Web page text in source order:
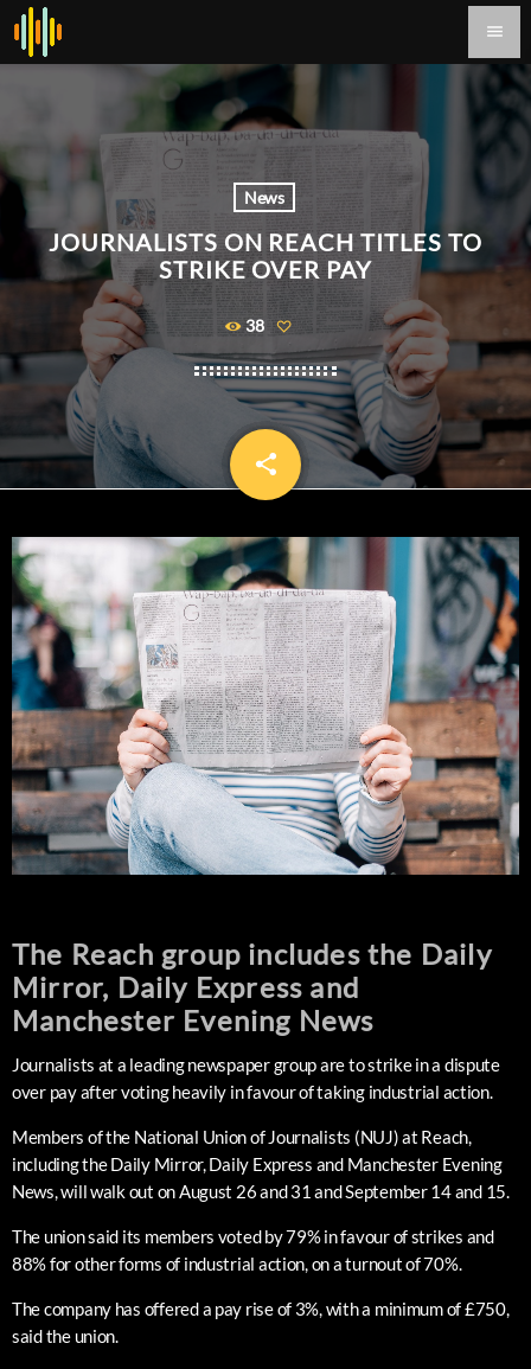
menu
News
JOURNALISTS ON REACH TITLES TO
STRIKE OVER PAY
38
share
email
The Reach group includes the Daily
Mirror, Daily Express and
Manchester Evening News
Journalists at a leading newspaper group are to strike in a dispute
over pay after voting heavily in favour of taking industrial action.
Members of the National Union of Journalists (NUJ) at Reach,
including the Daily Mirror, Daily Express and Manchester Evening
News, will walk out on August 26 and 31 and September 14 and 15.
The union said its members voted by 79% in favour of strikes and
88% for other forms of industrial action, on a turnout of 70%.
The company has offered a pay rise of 3%, with a minimum of £750,
said the union.